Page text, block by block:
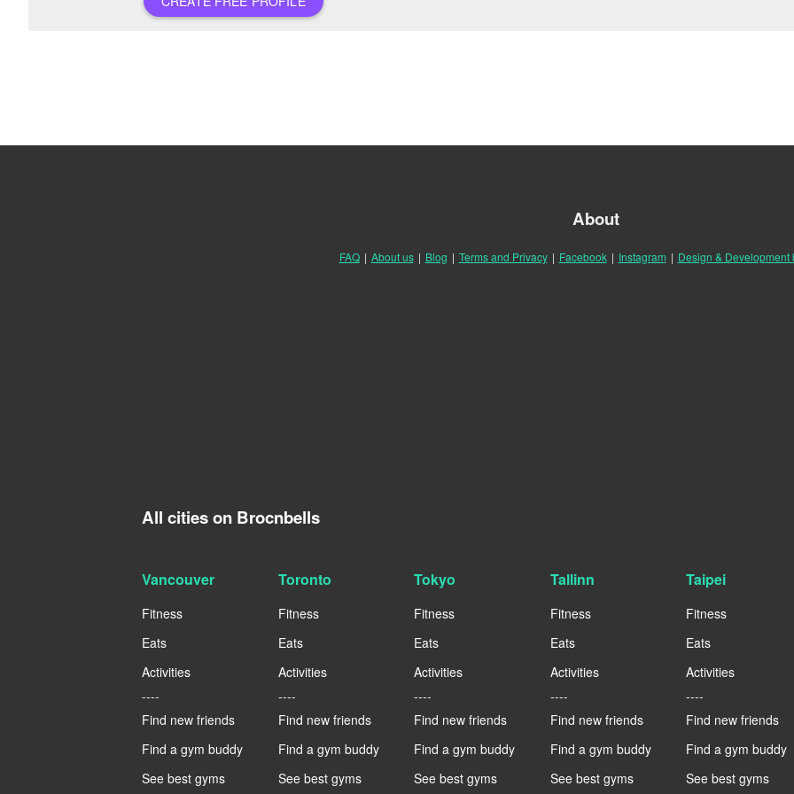
About
FAQ | About us | Blog | Terms and Privacy | Facebook | Instagram | Design & Development
All cities on Brocnbells
Vancouver
Fitness
Eats
Activities
----
Find new friends
Find a gym buddy
See best gyms
Toronto
Fitness
Eats
Activities
----
Find new friends
Find a gym buddy
See best gyms
Tokyo
Fitness
Eats
Activities
----
Find new friends
Find a gym buddy
See best gyms
Tallinn
Fitness
Eats
Activities
----
Find new friends
Find a gym buddy
See best gyms
Taipei
Fitness
Eats
Activities
----
Find new friends
Find a gym buddy
See best gyms